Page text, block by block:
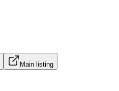
Main listing